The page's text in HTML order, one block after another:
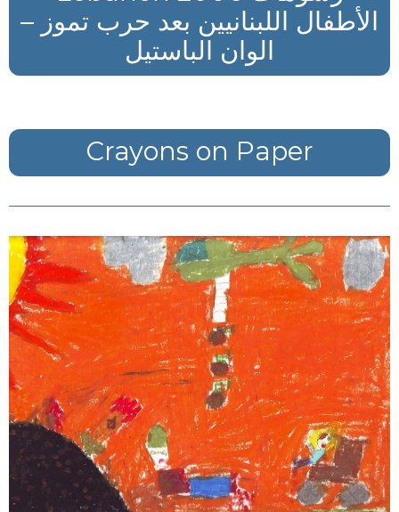
الأطفال اللبنانيين بعد حرب تموز –
الوان الباستيل
Crayons on Paper